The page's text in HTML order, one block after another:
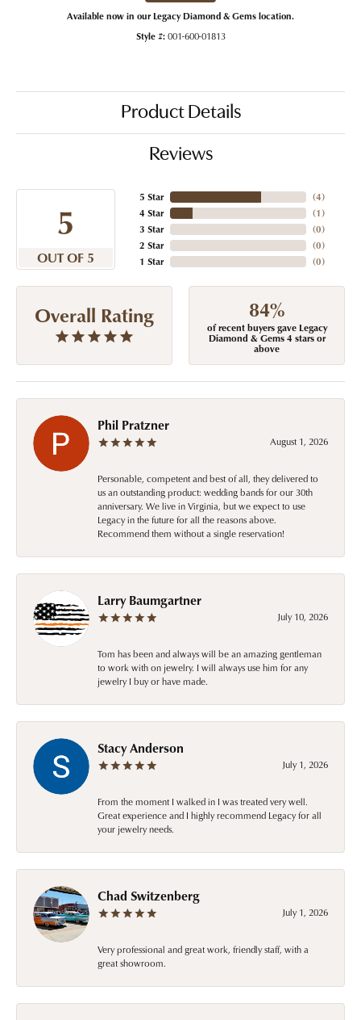
Available now in our Legacy Diamond & Gems location.
Style #: 001-600-01813
Product Details
Reviews
5
OUT OF 5
5 Star
4 Star
3 Star
2 Star
1 Star
(4)
(1)
(0)
(0)
(0)
Overall Rating 84%
of recent buyers gave Legacy
Diamond & Gems 4 stars or
above
Phil Pratzner
August 1, 2026
Personable, competent and best of all, they delivered to
us an outstanding product: wedding bands for our 30th
anniversary. We live in Virginia, but we expect to use
Legacy in the future for all the reasons above.
Recommend them without a single reservation!
Larry Baumgartner
July 10, 2026
Tom has been and always will be an amazing gentleman
to work with on jewelry. I will always use him for any
jewelry I buy or have made.
Stacy Anderson
July 1, 2026
From the moment I walked in I was treated very well.
Great experience and I highly recommend Legacy for all
your jewelry needs.
Chad Switzenberg
July 1, 2026
Very professional and great work, friendly staff, with a
great showroom.